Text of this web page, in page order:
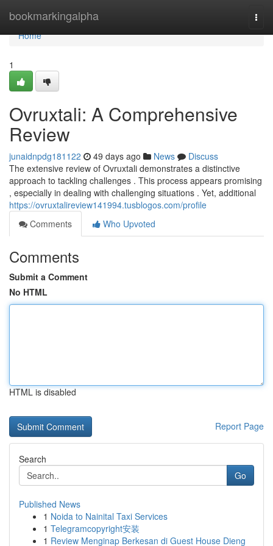
bookmarkingalpha
Home
Home
1
Ovruxtali: A Comprehensive
Review
junaidnpdg181122 49 days ago News
Discuss
The extensive review of Ovruxtali demonstrates a distinctive
approach to tackling challenges . This process appears promising
, especially in dealing with challenging situations . Yet, additional
https://ovruxtalireview141994.tusblogos.com/profile
Comments
Who Upvoted
Comments
Submit a Comment
No HTML
HTML is disabled
Report Page
Search
Go
Published News
1 Noida to Nainital Taxi Services
1 Telegramcopyright安装
1 Review Menginap Berkesan di Guest House Dieng